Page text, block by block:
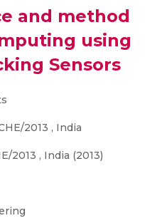
and method
using
Sensors
2013 , India
2013 , India (2013)